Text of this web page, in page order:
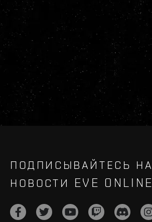
ПОДПИСЫВАЙТЕСЬ НА
НОВОСТИ EVE ONLINE